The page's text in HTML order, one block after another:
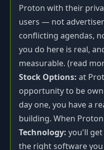
Proton with their
users — not
conflicting agendas,
you do here is real,
measurable. (read
Stock Options: at
opportunity to be
day one, you have a
building. When
Technology: you'll
the right software